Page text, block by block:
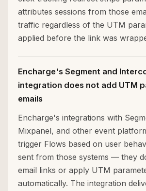
attributes sessions from those
traffic regardless of the UTM
applied before the link was
Encharge's Segment and
integration does not add UTM
emails
Encharge's integrations with
Mixpanel, and other event
trigger Flows based on user
sent from those systems — they
email links or apply UTM
automatically. The integration